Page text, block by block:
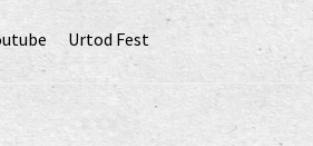
Urtod Fest
Echtheit von Bewertungen